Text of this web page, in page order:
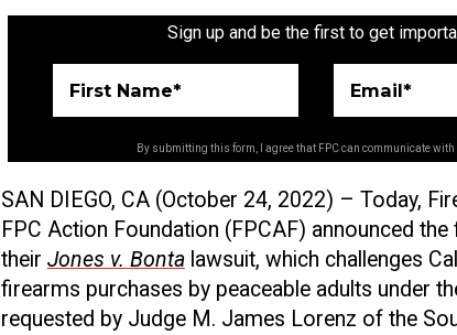
Sign up and be the first to get
First Name* Email*
By submitting this form, I agree that FPC can communicate
SAN DIEGO, CA (October 24, 2022) – Today,
FPC Action Foundation (FPCAF) announced
their Jones v. Bontalawsuit, which challenges
firearms purchases by peaceable adults under
requested by Judge M. James Lorenz of the